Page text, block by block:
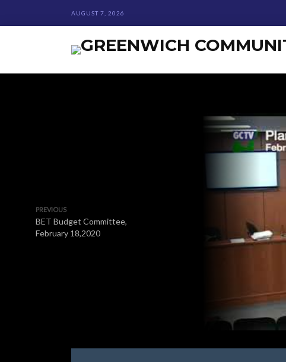
AUGUST 7, 2026
PREVIOUS
BET Budget Committee,
February 18,2020